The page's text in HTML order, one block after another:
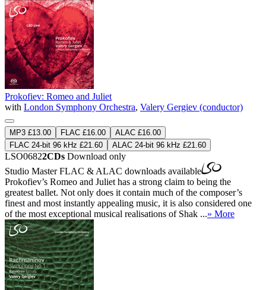
Prokofiev: Romeo and Juliet
with London Symphony Orchestra, Valery Gergiev (conductor)
MP3 £13.00 FLAC £16.00
ALAC £16.00
FLAC 24-bit 96 kHz £21.60
ALAC 24-bit 96 kHz £21.60
LSO06822CDs Download only
Studio MasterFLAC & ALAC downloads available
Prokofiev’s Romeo and Juliet has a strong claim to being the
greatest ballet. Not only does it contain much of the composer’s
finest and most instantly appealing music, it is also considered one
of the most exceptional musical realisations of Shak ...» More